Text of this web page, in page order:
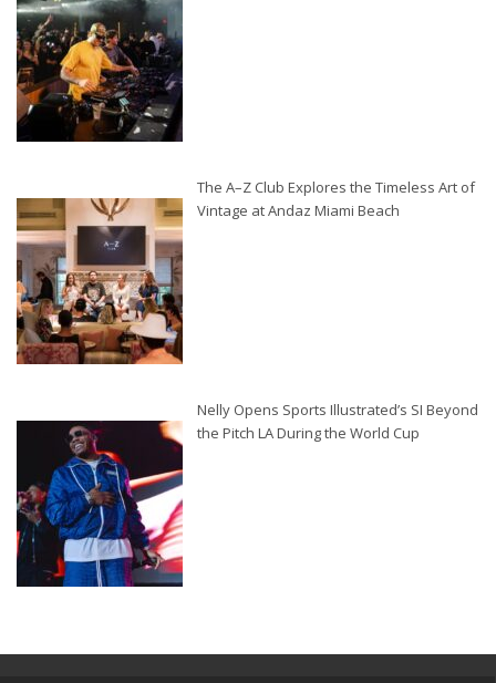
The A–Z Club Explores the Timeless Art of
Vintage at Andaz Miami Beach
Nelly Opens Sports Illustrated’s SI Beyond
the Pitch LA During the World Cup